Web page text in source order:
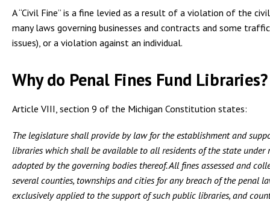
A “Civil Fine” is a fine levied as a result of a violation of the
many laws governing businesses and contracts and some
issues), or a violation against an individual.
Why do Penal Fines Fund Libraries?
Article VIII, section 9 of the Michigan Constitution states:
The legislature shall provide by law for the establishment and
libraries which shall be available to all residents of the state under
adopted by the governing bodies thereof. All fines assessed and
several counties, townships and cities for any breach of the penal
exclusively applied to the support of such public libraries, and